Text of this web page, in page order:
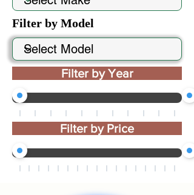
Filter by Model
Filter by Year
Filter by Price